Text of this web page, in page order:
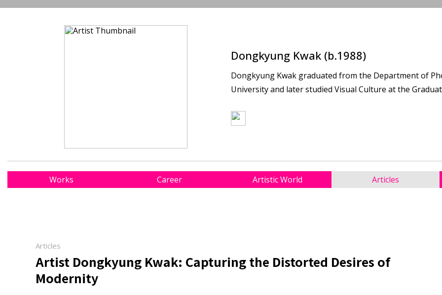
Dongkyung Kwak (b.1988)
Dongkyung Kwak graduated from the Department of
University and later studied Visual Culture at the
Works Career Artistic World Articles
Articles
Artist Dongkyung Kwak: Capturing the Distorted Desires of
Modernity